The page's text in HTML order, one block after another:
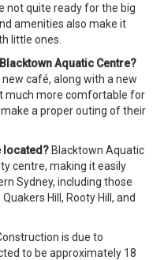
not quite ready for the big
amenities also make it
little ones.
Aquatic Centre?
café, along with a new
much more comfortable for
a proper outing of their
located? Blacktown Aquatic
centre, making it easily
Sydney, including those
Hill, Rooty Hill, and
is due to
to be approximately 18